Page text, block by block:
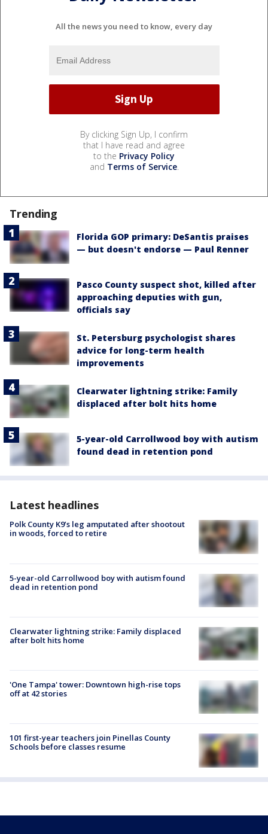
All the news you need to know, every day
By clicking Sign Up, I confirm
that I have read and agree
to the Privacy Policy
and Terms of Service.
Trending
Florida GOP primary: DeSantis praises
— but doesn't endorse — Paul Renner
Pasco County suspect shot, killed after
approaching deputies with gun,
officials say
St. Petersburg psychologist shares
advice for long-term health
improvements
Clearwater lightning strike: Family
displaced after bolt hits home
5-year-old Carrollwood boy with autism
found dead in retention pond
Latest headlines
Polk County K9’s leg amputated after shootout
in woods, forced to retire
5-year-old Carrollwood boy with autism found
dead in retention pond
Clearwater lightning strike: Family displaced
after bolt hits home
'One Tampa' tower: Downtown high-rise tops
off at 42 stories
101 first-year teachers join Pinellas County
Schools before classes resume